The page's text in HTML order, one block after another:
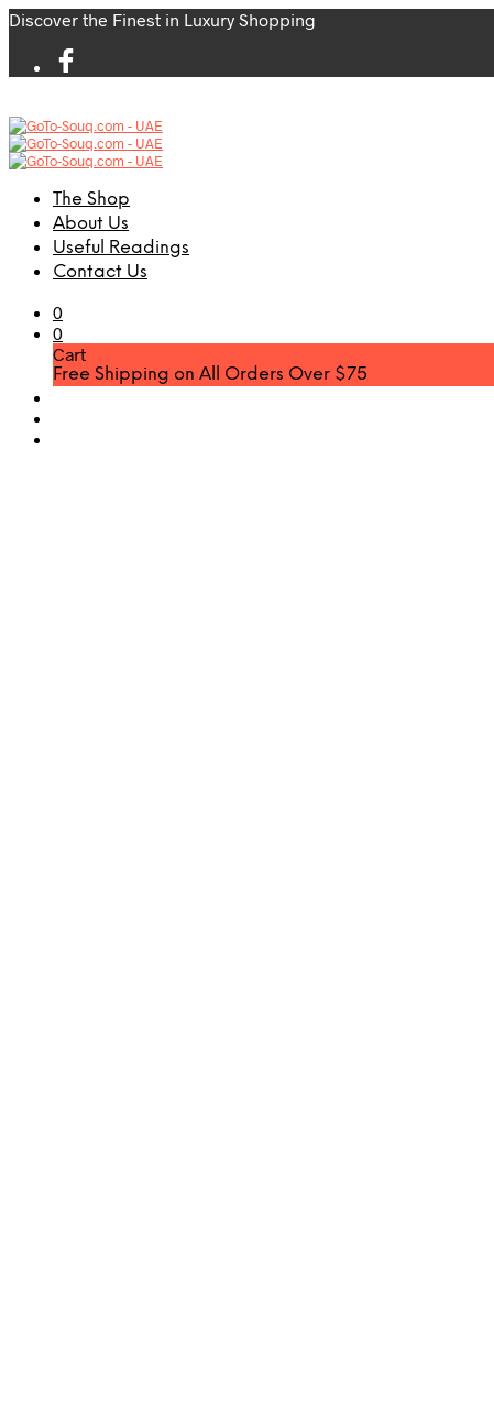
Discover the Finest in Luxury Shopping
The Shop
About Us
Useful Readings
Contact Us
0
0
Cart
Free Shipping on All Orders Over $75